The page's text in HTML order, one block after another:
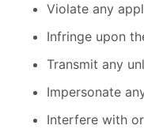
Violate any
Infringe upon
Transmit any
Impersonate
Interfere with